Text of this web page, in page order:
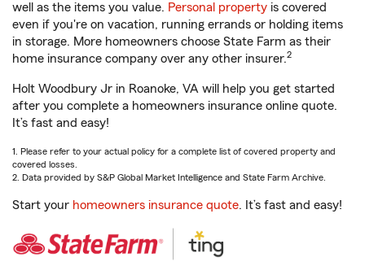
well as the items you value. Personal property is covered
even if you're on vacation, running errands or holding items
in storage. More homeowners choose State Farm as their
home insurance company over any other insurer.2
Holt Woodbury Jr in Roanoke, VA will help you get started
after you complete a homeowners insurance online quote.
It’s fast and easy!
1. Please refer to your actual policy for a complete list of covered property and
covered losses.
2. Data provided by S&P Global Market Intelligence and State Farm Archive.
Start your homeowners insurance quote. It’s fast and easy!